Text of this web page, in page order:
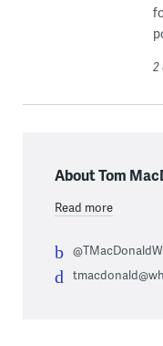
2
About Tom
Read more